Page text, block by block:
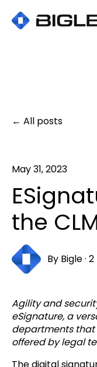
All posts
May 31, 2023
the
By Bigle·2
Agility and
eSignature, a
departments that
offered by legal